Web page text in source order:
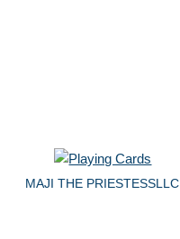
MAJI THE PRIESTESSLLC